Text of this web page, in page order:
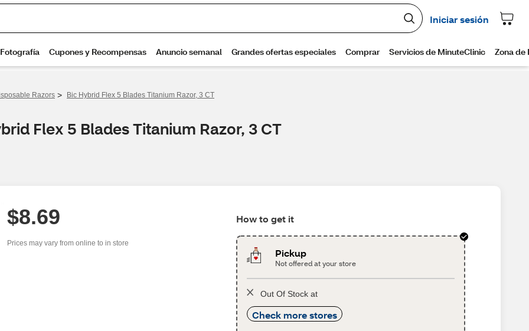
Razors > Bic Hybrid Flex 5 Blades Titanium Razor, 3 CT
Flex 5 Blades Titanium Razor, 3 CT
$8.69
Prices may vary from online to in store
How to get it
Pickup
Not offered at your store
Out Of Stock at
Check more stores